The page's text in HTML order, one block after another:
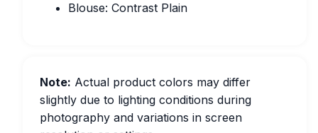
Blouse: Contrast Plain
Note: Actual product colors may differ
slightly due to lighting conditions during
photography and variations in screen